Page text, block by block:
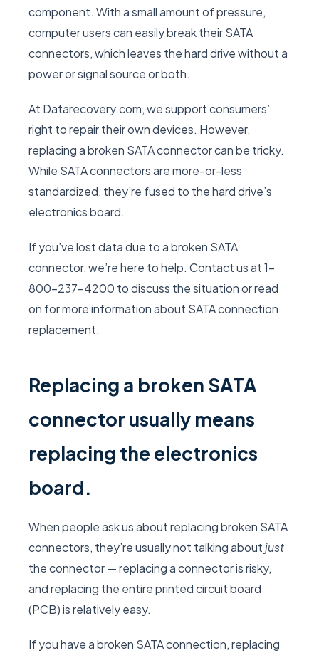
component. With a small amount of pressure,
computer users can easily break their SATA
connectors, which leaves the hard drive without a
power or signal source or both.
At Datarecovery.com, we support consumers’
right to repair their own devices. However,
replacing a broken SATA connector can be tricky.
While SATA connectors are more-or-less
standardized, they’re fused to the hard drive’s
electronics board.
If you’ve lost data due to a broken SATA
connector, we’re here to help. Contact us at 1-
800-237-4200 to discuss the situation or read
on for more information about SATA connection
replacement.
Replacing a broken SATA
connector usually means
replacing the electronics
board.
When people ask us about replacing broken SATA
connectors, they’re usually not talking aboutjust
the connector — replacing a connector is risky,
and replacing the entire printed circuit board
(PCB) is relatively easy.
If you have a broken SATA connection, replacing